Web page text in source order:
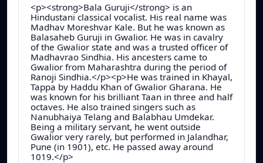
<p><strong>Bala Guruji</strong> is an
Hindustani classical vocalist. His real name was
Madhav Moreshvar Kale. But he was known as
Balasaheb Guruji in Gwalior. He was in cavalry
of the Gwalior state and was a trusted officer of
Madhavrao Sindhia. His ancesters came to
Gwalior from Maharashtra during the period of
Ranoji Sindhia.</p><p>He was trained in Khayal,
Tappa by Haddu Khan of Gwalior Gharana. He
was known for his brilliant Taan in three and half
octaves. He also trained singers such as
Nanubhaiya Telang and Balabhau Umdekar.
Being a military servant, he went outside
Gwalior very rarely, but performed in Jalandhar,
Pune (in 1901), etc. He passed away around
1019.</p>